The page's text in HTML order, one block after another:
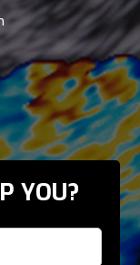
YOU?